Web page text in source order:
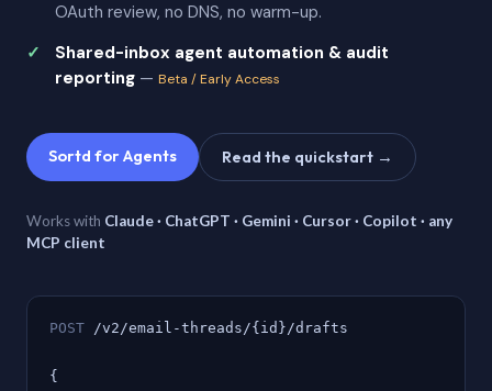
OAuth review, no DNS, no warm-up.
Shared-inbox agent automation & audit
reporting — Beta / Early Access
Sortd for Agents Read the quickstart →
Works with Claude · ChatGPT · Gemini · Cursor · Copilot · any
MCP client
POST /v2/email-threads/{id}/drafts
{